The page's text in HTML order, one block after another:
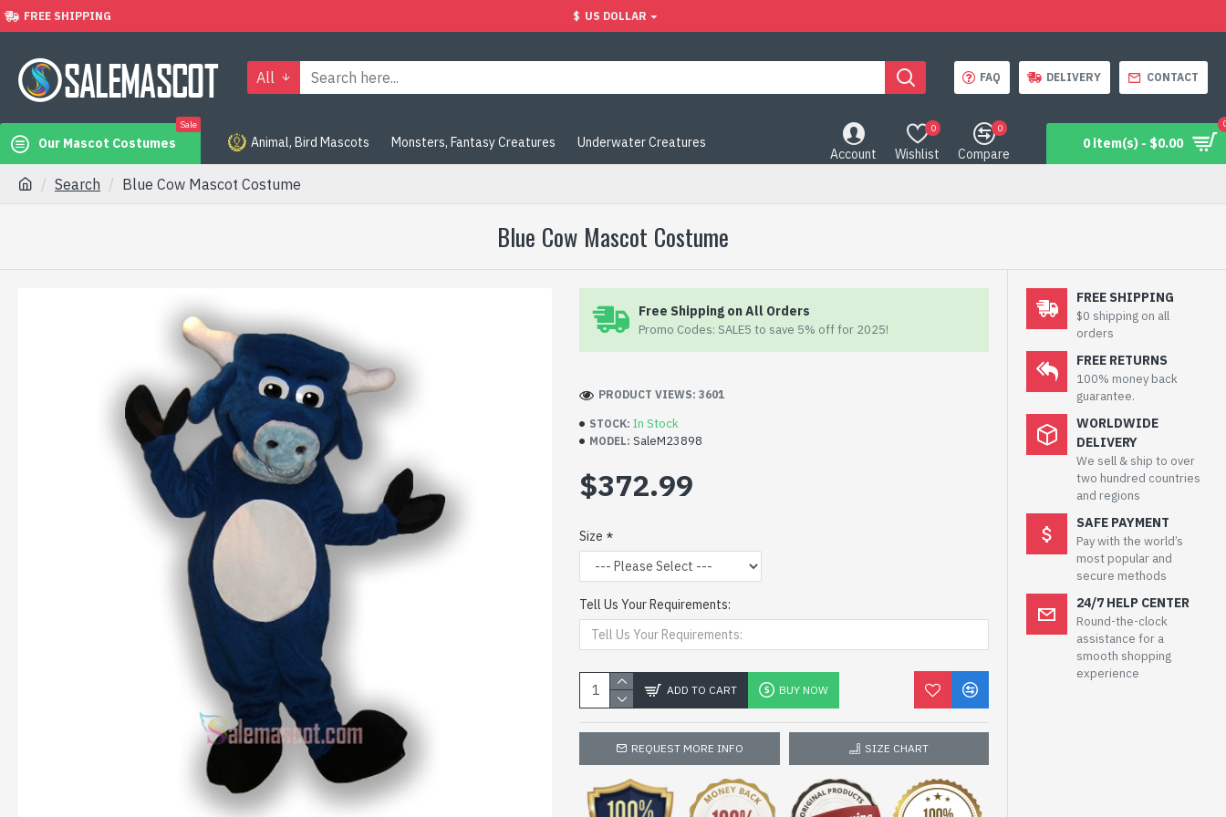
FREE SHIPPING $ US DOLLAR
All FAQ DELIVERY CONTACT
Our Mascot Costumes
Sale
Animal, Bird Mascots Monsters, Fantasy Creatures Underwater Creatures
Account Wishlist
0
Compare
0
0 item(s) - $0.00
Search Blue Cow Mascot Costume
Blue Cow Mascot Costume
Free Shipping on All Orders
Promo Codes: SALE5 to save 5% off for 2025!
STOCK: In Stock
MODEL: SaleM23898
PRODUCT VIEWS: 3601
$372.99
Size
Tell Us Your Requirements:
ADD TO CART BUY NOW
REQUEST MORE INFO SIZE CHART
FREE SHIPPING
$0 shipping on all
orders
FREE RETURNS
100% money back
guarantee.
WORLDWIDE
DELIVERY
We sell & ship to over
two hundred countries
and regions
SAFE PAYMENT
Pay with the world’s
most popular and
secure methods
24/7 HELP CENTER
Round-the-clock
assistance for a
smooth shopping
experience